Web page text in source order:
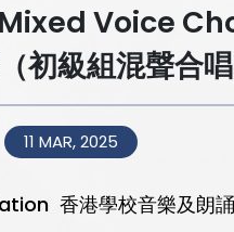
Voice
初級組混聲合
11 MAR, 2025
香港學校音樂及朗